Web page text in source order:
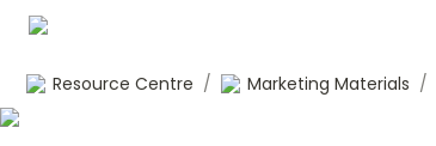
Resource Centre / Marketing Materials /